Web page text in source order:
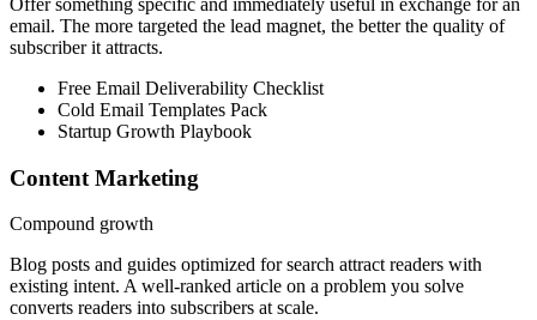
Offer something specific and immediately useful in exchange for an
email. The more targeted the lead magnet, the better the quality of
subscriber it attracts.
Free Email Deliverability Checklist
Cold Email Templates Pack
Startup Growth Playbook
Content Marketing
Compound growth
Blog posts and guides optimized for search attract readers with
existing intent. A well-ranked article on a problem you solve
converts readers into subscribers at scale.